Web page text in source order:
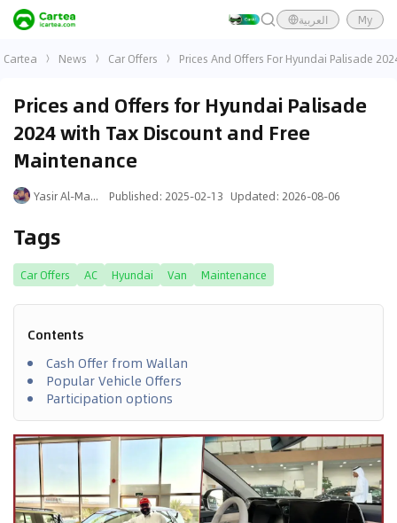
العربية My
Cartea News Car Offers Prices And Offers For Hyundai Palisade
Prices and Offers for Hyundai Palisade
2024 with Tax Discount and Free
Maintenance
Yasir Al-Mansouri Published: 2025-02-13 Updated: 2026-08-06
Tags
Car Offers AC Hyundai Van Maintenance
Contents
Cash Offer from Wallan
Popular Vehicle Offers
Participation options